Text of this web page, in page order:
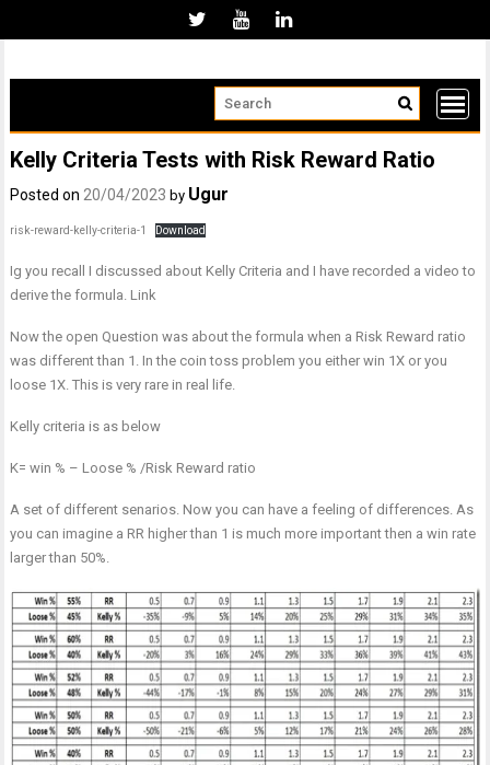
Kelly Criteria Tests with Risk Reward Ratio
Posted on 20/04/2023 by Ugur
risk-reward-kelly-criteria-1 Download
Ig you recall I discussed about Kelly Criteria and I have recorded a video to
derive the formula. Link
Now the open Question was about the formula when a Risk Reward ratio
was different than 1. In the coin toss problem you either win 1X or you
loose 1X. This is very rare in real life.
Kelly criteria is as below
K= win % – Loose % /Risk Reward ratio
A set of different senarios. Now you can have a feeling of differences. As
you can imagine a RR higher than 1 is much more important then a win rate
larger than 50%.